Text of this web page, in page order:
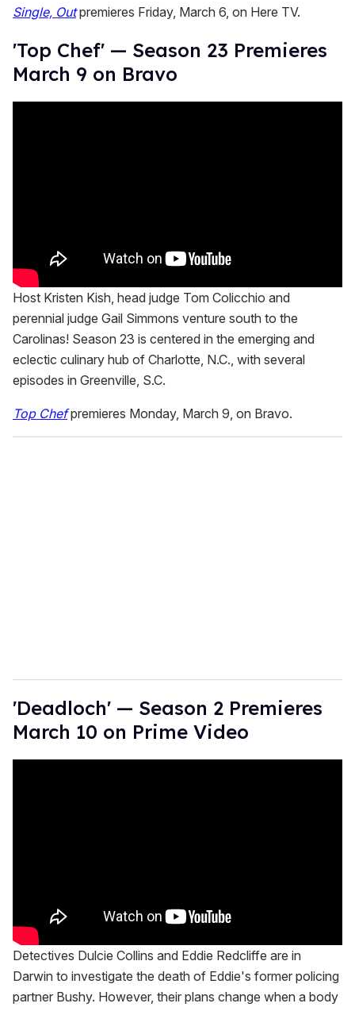
Single, Outpremieres Friday, March 6, on Here TV.
'Top Chef' — Season 23 Premieres
March 9 on Bravo
Host Kristen Kish, head judge Tom Colicchio and
perennial judge Gail Simmons venture south to the
Carolinas! Season 23 is centered in the emerging and
eclectic culinary hub of Charlotte, N.C., with several
episodes in Greenville, S.C.
Top Chef premieres Monday, March 9, on Bravo.
'Deadloch' — Season 2 Premieres
March 10 on Prime Video
Detectives Dulcie Collins and Eddie Redcliffe are in
Darwin to investigate the death of Eddie's former policing
partner Bushy. However, their plans change when a body